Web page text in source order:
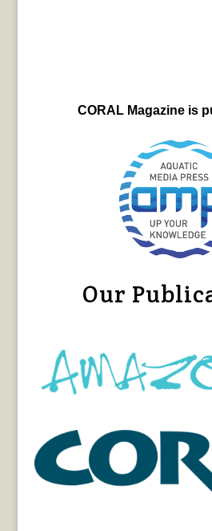
CORAL Magazine is
Our